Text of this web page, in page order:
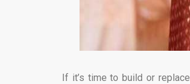
If it’s time to build or